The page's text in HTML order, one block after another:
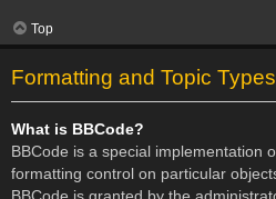
Top
Formatting and Topic Types
What is BBCode?
BBCode is a special implementation
formatting control on particular